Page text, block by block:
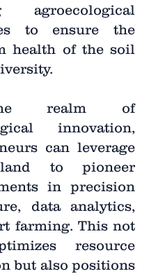
agroecological
to ensure the
health of the soil
realm of
innovation,
can leverage
to pioneer
in precision
data analytics,
farming. This not
resource
but also positions